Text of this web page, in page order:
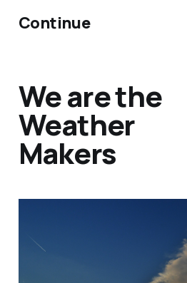
Continue
We are the
Weather
Makers